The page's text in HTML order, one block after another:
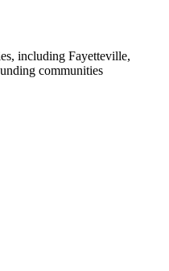
including Fayetteville,
communities